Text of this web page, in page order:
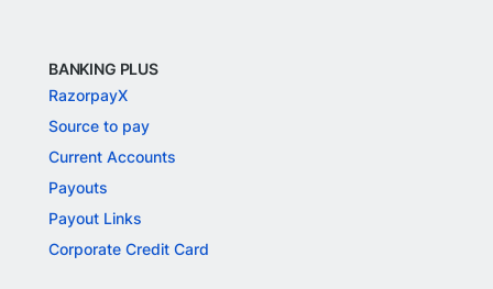
BANKING PLUS
RazorpayX
Source to pay
Current Accounts
Payouts
Payout Links
Corporate Credit Card